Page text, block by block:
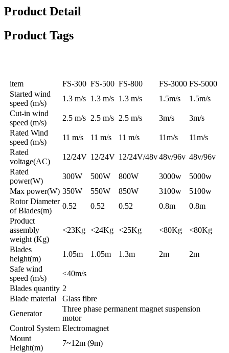
Product Detail
Product Tags
item FS-300 FS-500 FS-800 FS-3000 FS-5000
Started wind
speed (m/s)
1.3 m/s 1.3 m/s 1.3 m/s 1.5m/s
1.5m/s
Cut-in wind
speed (m/s)
2.5 m/s 2.5 m/s 2.5 m/s 3m/s
3m/s
Rated Wind
speed (m/s)
11 m/s 11 m/s 11 m/s 11m/s
11m/s
Rated
voltage(AC)
12/24V 12/24V 12/24V/48v48v/96v 48v/96v
Rated
power(W)
300W 500W 800W 3000w
5000w
Max power(W) 350W 550W 850W 3100w
5100w
Rotor Diameter
of Blades(m)
0.52 0.52 0.52 0.8m
0.8m
Product
assembly
weight (Kg)
<23Kg <24Kg <25Kg <80Kg <80Kg
Blades
height(m)
1.05m 1.05m 1.3m 2m
2m
Safe wind
speed (m/s)
≤40m/s
Blades quantity 2
Blade material
Glass fibre
Generator
Three phase permanent magnet suspension
motor
Control System Electromagnet
Mount
Height(m)
7~12m (9m)